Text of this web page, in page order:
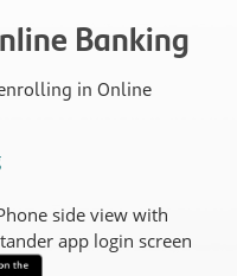
Banking
in Online